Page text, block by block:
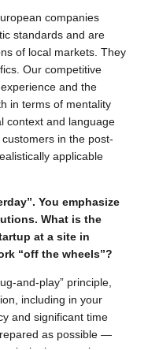
companies
standards and are
of local markets. They
Our competitive
and the
in terms of mentality
context and language
in the post-
applicable
You emphasize
What is the
at a site in
“off the wheels”?
and-play” principle,
including in your
and significant time
as possible —